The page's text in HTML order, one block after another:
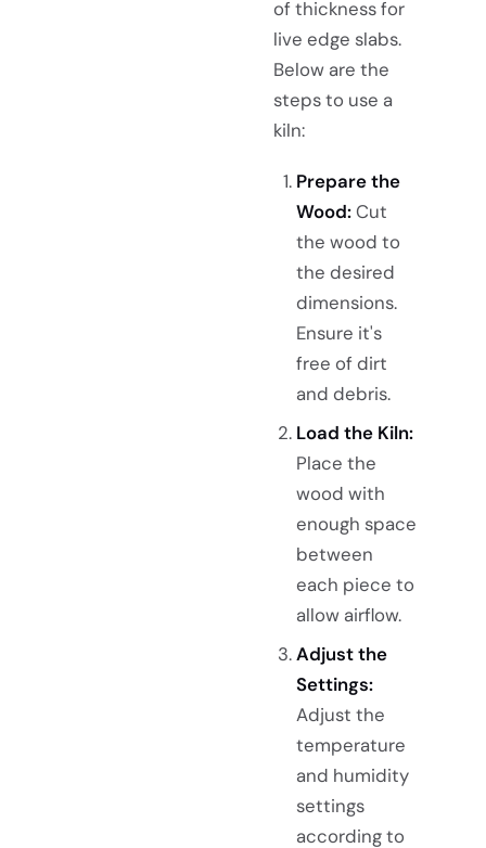
of thickness for
live edge slabs.
Below are the
steps to use a
kiln:
Prepare the
Wood:Cut
the wood to
the desired
dimensions.
Ensure it's
free of dirt
and debris.
Load the Kiln:
Place the
wood with
enough space
between
each piece to
allow airflow.
Adjust the
Settings:
Adjust the
temperature
and humidity
settings
according to